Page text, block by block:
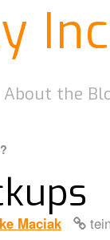
About the
Maciak